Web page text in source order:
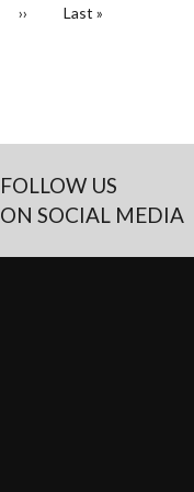
Next
››
Last
Last »
FOLLOW US
ON SOCIAL MEDIA